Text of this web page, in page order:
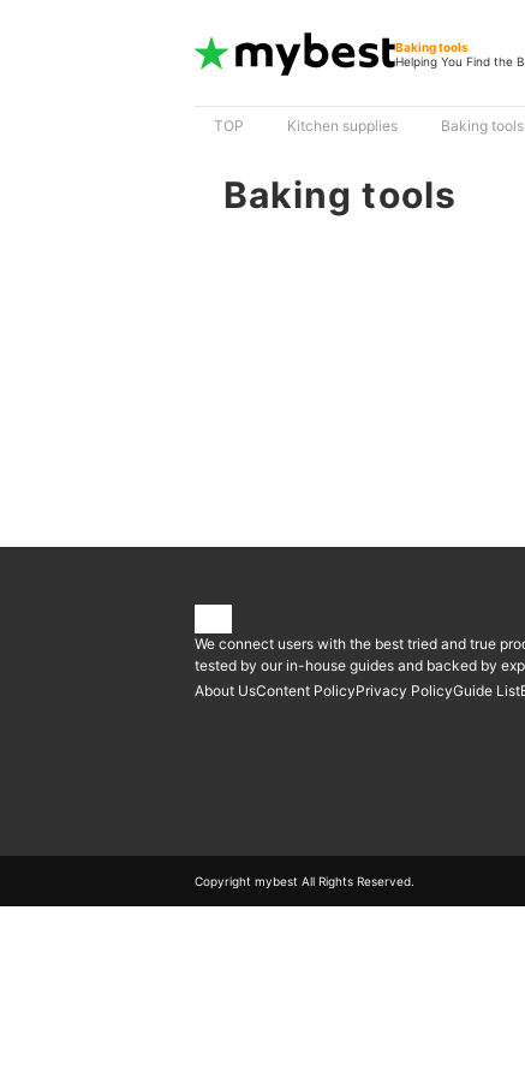
Baking tools
Helping You Find the
TOP Kitchen supplies Baking tools
Baking tools
We connect users with the best tried and true
tested by our in-house guides and backed by
About UsContent PolicyPrivacy PolicyGuide List
Copyright mybest All Rights Reserved.